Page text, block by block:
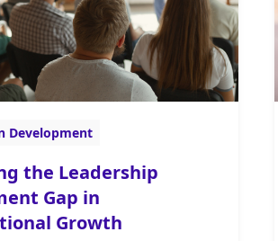
Development
the Leadership
Gap in
Growth